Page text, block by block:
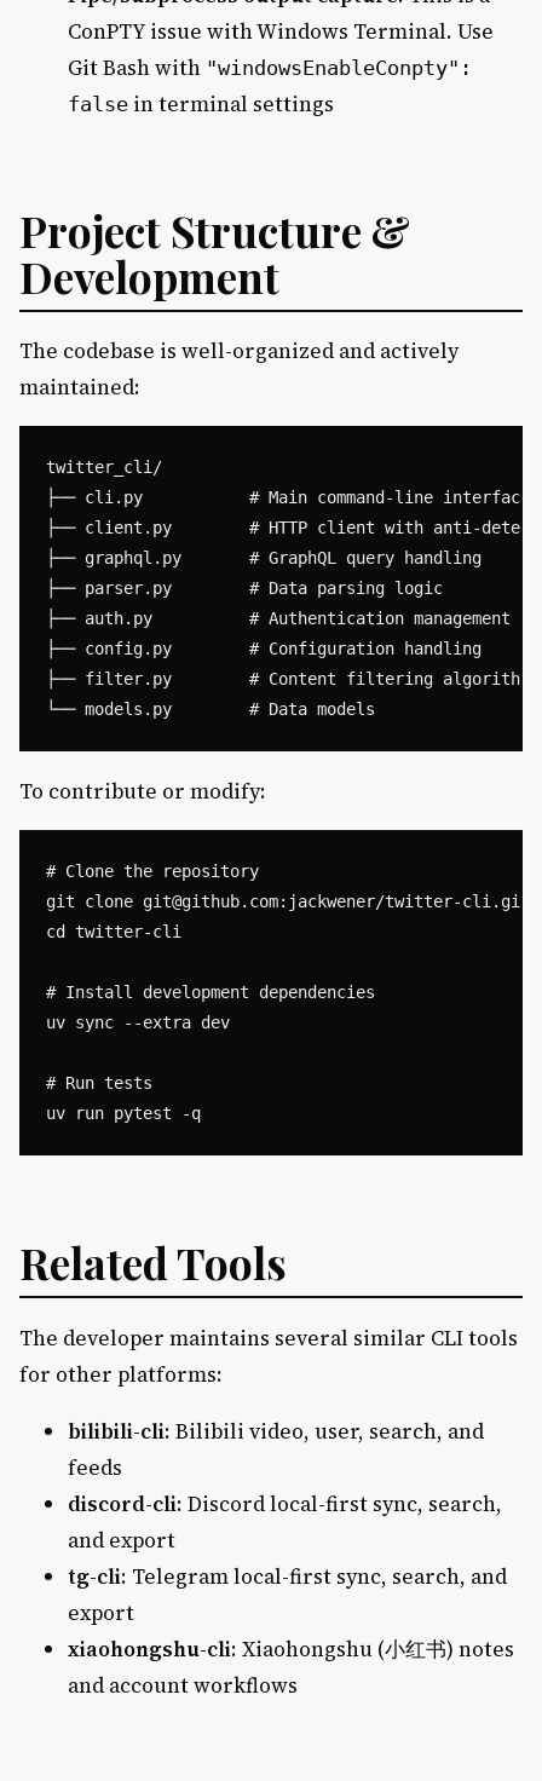
ConPTY issue with Windows Terminal. Use
Git Bash with "windowsEnableConpty":
false in terminal settings
Project Structure &
Development
The codebase is well-organized and actively
maintained:
twitter_cli/
├── cli.py           # Main command-line interface
├── client.py        # HTTP client with anti-
├── graphql.py       # GraphQL query handling
├── parser.py        # Data parsing logic
├── auth.py          # Authentication management
├── config.py        # Configuration handling
├── filter.py        # Content filtering algorithms
To contribute or modify:
# Clone the repository
git clone git@github.com:jackwener/twitter-cli.git
cd twitter-cli
# Install development dependencies
uv sync --extra dev
# Run tests
Related Tools
The developer maintains several similar CLI tools
for other platforms:
bilibili-cli: Bilibili video, user, search, and
feeds
discord-cli: Discord local-first sync, search,
and export
tg-cli: Telegram local-first sync, search, and
export
xiaohongshu-cli: Xiaohongshu (小红书) notes
and account workflows